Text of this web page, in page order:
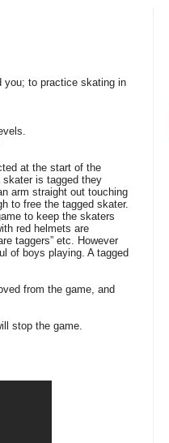
you; to practice skating in
at the start of the
is tagged they
arm straight out touching
to free the tagged skater.
to keep the skaters
red helmets are
taggers” etc. However
of boys playing. A tagged
from the game, and
stop the game.